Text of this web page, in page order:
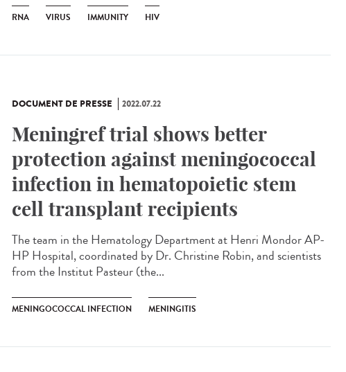
RNA VIRUS IMMUNITY HIV
DOCUMENT DE PRESSE 2022.07.22
Meningref trial shows better
protection against meningococcal
infection in hematopoietic stem
cell transplant recipients
The team in the Hematology Department at Henri Mondor AP-
HP Hospital, coordinated by Dr. Christine Robin, and scientists
from the Institut Pasteur (the...
MENINGOCOCCAL INFECTION MENINGITIS